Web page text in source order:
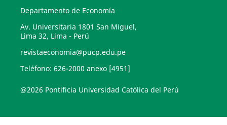
Departamento de Economía
Av. Universitaria 1801 San Miguel,
Lima 32, Lima - Perú
revistaeconomia@pucp.edu.pe
Teléfono: 626-2000 anexo [4951]
@2026 Pontificia Universidad Católica del Perú